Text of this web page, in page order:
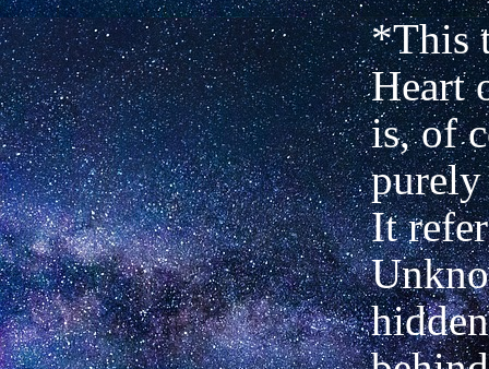
*This
Heart
is, of
It